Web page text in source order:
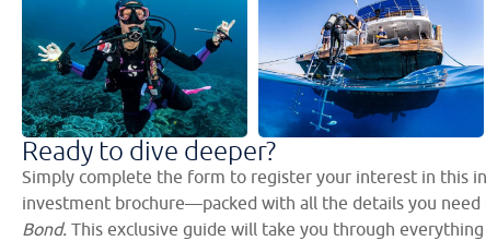
Ready to dive deeper?
Simply complete the form to register your interest in this
investment brochure—packed with all the details you
Bond. This exclusive guide will take you through